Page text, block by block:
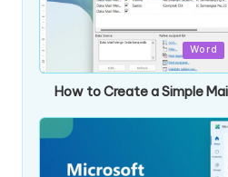
Word
How to Create a Simple